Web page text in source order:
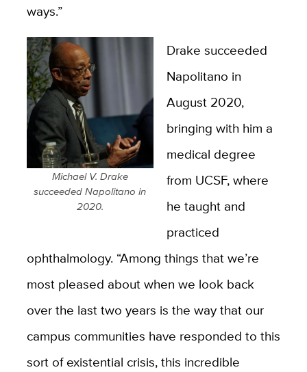
ways.”
Michael V. Drake
succeeded Napolitano in
2020.
Drake succeeded
Napolitano in
August 2020,
bringing with him a
medical degree
from UCSF, where
he taught and
practiced
ophthalmology. “Among things that we’re
most pleased about when we look back
over the last two years is the way that our
campus communities have responded to this
sort of existential crisis, this incredible